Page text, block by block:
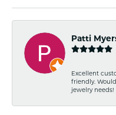
Patti
Excellent
friendly.
jewelry needs!